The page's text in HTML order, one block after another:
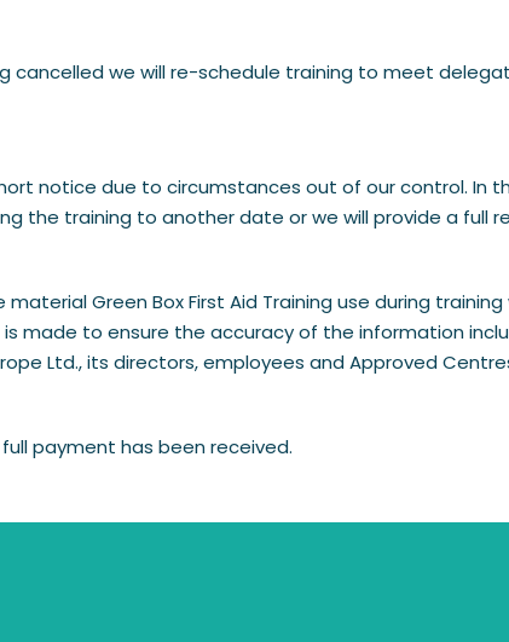
we will re-schedule training to meet
notice due to circumstances out of our control. In
the training to another date or we will provide a full
Green Box First Aid Training use during
made to ensure the accuracy of the information
Ltd., its directors, employees and Approved
payment has been received.